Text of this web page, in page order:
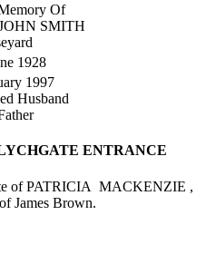
Of
SMITH
1928
1997
Husband
ENTRANCE
of PATRICIA MACKENZIE ,
James Brown.